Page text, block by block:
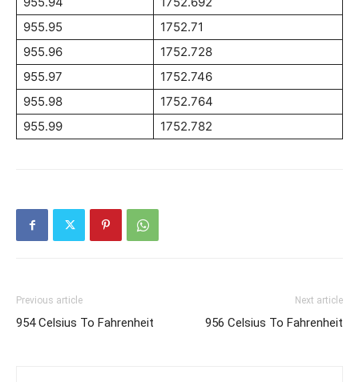
955.95
1752.71
955.96
1752.728
955.97
1752.746
955.98
1752.764
955.99
1752.782
Previous article
954 Celsius To Fahrenheit
Next article
956 Celsius To Fahrenheit